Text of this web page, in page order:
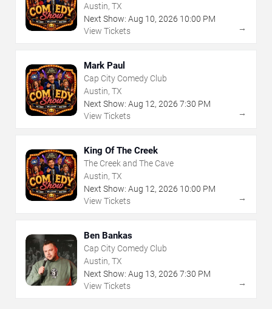
Austin, TX
Next Show: Aug 10, 2026 10:00 PM
View Tickets
→
Mark Paul
Cap City Comedy Club
Austin, TX
Next Show: Aug 12, 2026 7:30 PM
View Tickets
→
King Of The Creek
The Creek and The Cave
Austin, TX
Next Show: Aug 12, 2026 10:00 PM
View Tickets
→
Ben Bankas
Cap City Comedy Club
Austin, TX
Next Show: Aug 13, 2026 7:30 PM
View Tickets
→